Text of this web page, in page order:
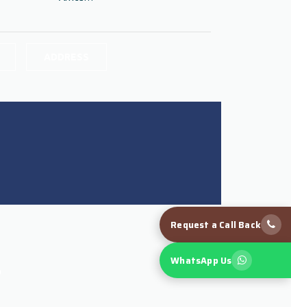
Request a Call Back
WhatsApp Us